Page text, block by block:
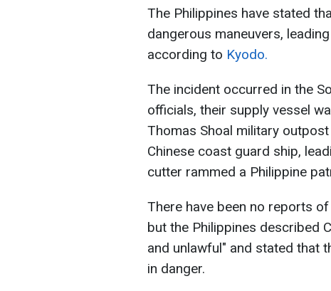
The Philippines have stated
dangerous maneuvers,
according to Kyodo.
The incident occurred in the
officials, their supply vessel
Thomas Shoal military
Chinese coast guard ship,
cutter rammed a Philippine
There have been no reports
but the Philippines described
and unlawful" and stated that
in danger.